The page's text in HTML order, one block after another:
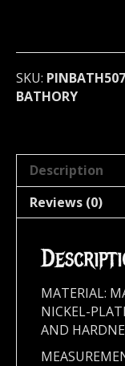
black)
Sweden
507
SKU: PINBATH507
BATHORY
Description
Reviews (0)
MATERIAL:
NICKEL-
AND